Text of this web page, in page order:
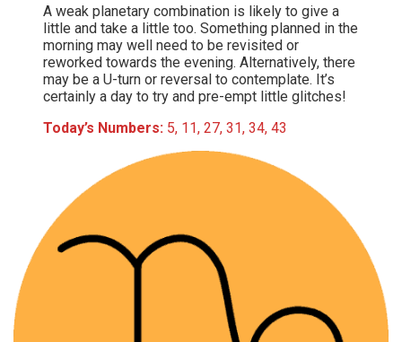
A weak planetary combination is likely to give a
little and take a little too. Something planned in the
morning may well need to be revisited or
reworked towards the evening. Alternatively, there
may be a U-turn or reversal to contemplate. It’s
certainly a day to try and pre-empt little glitches!
Today’s Numbers: 5, 11, 27, 31, 34, 43